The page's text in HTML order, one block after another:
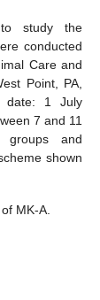
study the
conducted
Care and
Point, PA,
date: 1 July
7 and 11
and
shown
MK-A.